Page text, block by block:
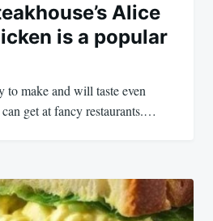
Alice
is a popular
to make and will taste even
get at fancy restaurants.…